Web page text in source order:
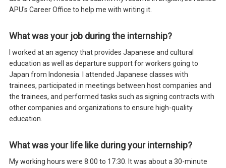
APU's Career Office to help me with writing it.
What was your job during the internship?
I worked at an agency that provides Japanese and cultural
education as well as departure support for workers going to
Japan from Indonesia. I attended Japanese classes with
trainees, participated in meetings between host companies and
the trainees, and performed tasks such as signing contracts with
other companies and organizations to ensure high-quality
education.
What was your life like during your internship?
My working hours were 8:00 to 17:30. It was about a 30-minute